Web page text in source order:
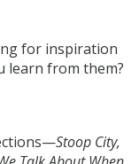
for inspiration
learn from them?
Stoop City,